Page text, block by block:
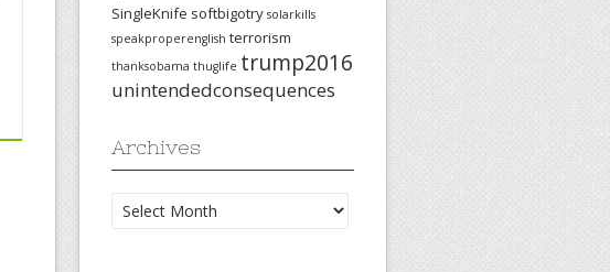
SingleKnife softbigotry solarkills
speakproperenglish terrorism
thanksobama thuglife trump2016
unintendedconsequences
Archives
Archives